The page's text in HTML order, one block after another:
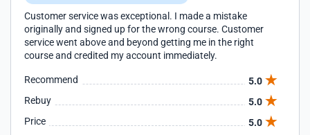
Customer service was exceptional. I made a mistake
originally and signed up for the wrong course. Customer
service went above and beyond getting me in the right
course and credited my account immediately.
Recommend
5.0
Rebuy
5.0
Price
5.0